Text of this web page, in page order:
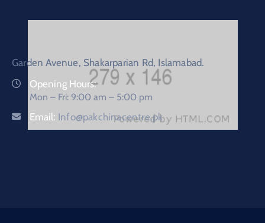
Garden Avenue, Shakarparian Rd, Islamabad.
Opening Hours:
Mon – Fri: 9:00 am – 5:00 pm
Email: Info@pakchinacentre.pk